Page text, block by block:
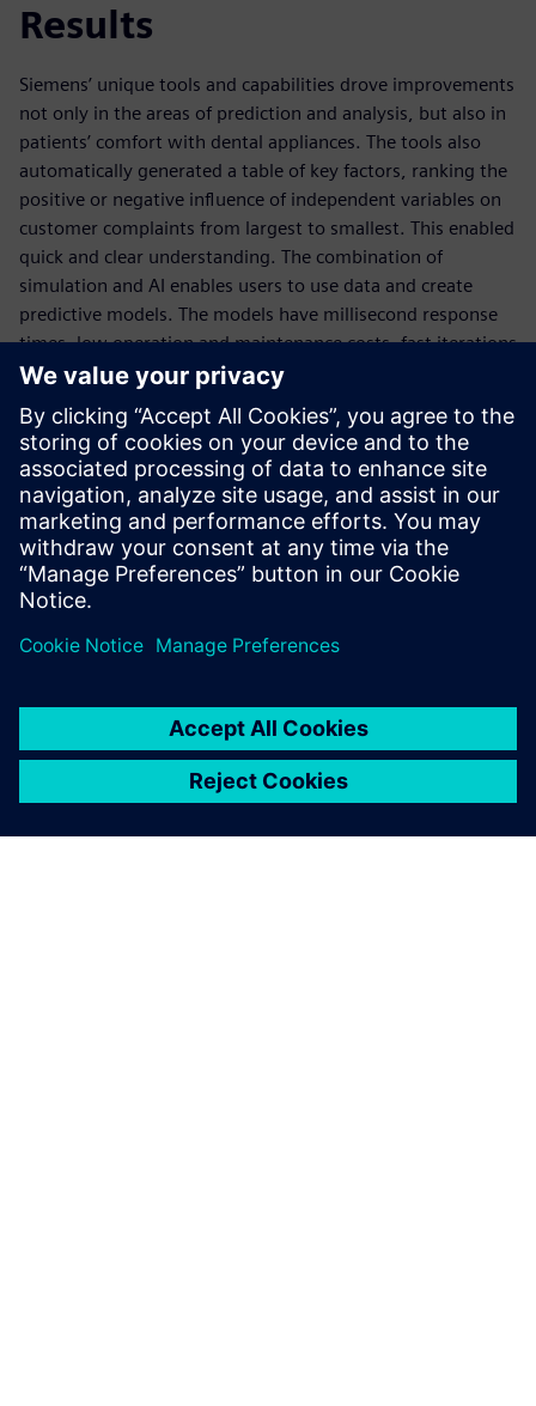
Results
Siemens’ unique tools and capabilities drove improvements
not only in the areas of prediction and analysis, but also in
patients’ comfort with dental appliances. The tools also
automatically generated a table of key factors, ranking the
positive or negative influence of independent variables on
customer complaints from largest to smallest. This enabled
quick and clear understanding. The combination of
simulation and AI enables users to use data and create
predictive models. The models have millisecond response
times, low operation and maintenance costs, fast iterations
and have highly predictive accuracy based on simulation